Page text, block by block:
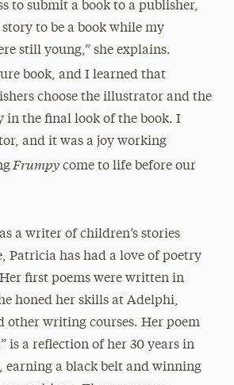
to submit a book to a publisher,
to be a book while my
still young,” she explains.
book, and I learned that
choose the illustrator and the
in the final look of the book. I
and it was a joy working
Frumpycome to life before our
a writer of children’s stories
Patricia has had a love of poetry
first poems were written in
honed her skills at Adelphi,
other writing courses. Her poem
is a reflection of her 30 years in
earning a black belt and winning